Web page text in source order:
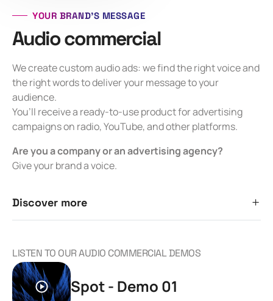
YOUR BRAND’S MESSAGE
Audio commercial
We create custom audio ads: we find the right voice and
the right words to deliver your message to your
audience.
You’ll receive a ready-to-use product for advertising
campaigns on radio, YouTube, and other platforms.
Are you a company or an advertising agency?
Give your brand a voice.
Discover more
LISTEN TO OUR AUDIO COMMERCIAL DEMOS
Spot - Demo 01